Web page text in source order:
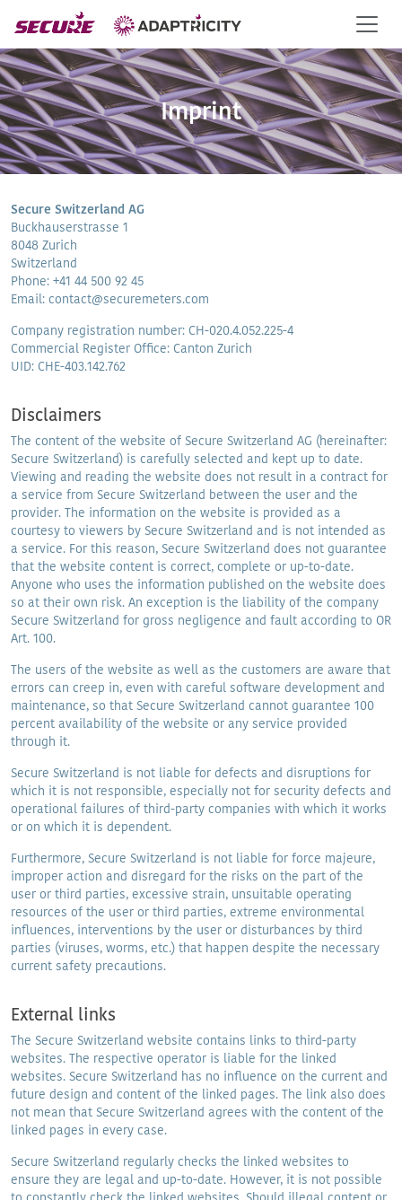
Imprint
Secure Switzerland AG
Buckhauserstrasse 1
8048 Zurich
Switzerland
Phone: +41 44 500 92 45
Email: contact@securemeters.com
Company registration number: CH-020.4.052.225-4
Commercial Register Office: Canton Zurich
UID: CHE-403.142.762
Disclaimers
The content of the website of Secure Switzerland AG (hereinafter:
Secure Switzerland) is carefully selected and kept up to date.
Viewing and reading the website does not result in a contract for
a service from Secure Switzerland between the user and the
provider. The information on the website is provided as a
courtesy to viewers by Secure Switzerland and is not intended as
a service. For this reason, Secure Switzerland does not guarantee
that the website content is correct, complete or up-to-date.
Anyone who uses the information published on the website does
so at their own risk. An exception is the liability of the company
Secure Switzerland for gross negligence and fault according to OR
Art. 100.
The users of the website as well as the customers are aware that
errors can creep in, even with careful software development and
maintenance, so that Secure Switzerland cannot guarantee 100
percent availability of the website or any service provided
through it.
Secure Switzerland is not liable for defects and disruptions for
which it is not responsible, especially not for security defects and
operational failures of third-party companies with which it works
or on which it is dependent.
Furthermore, Secure Switzerland is not liable for force majeure,
improper action and disregard for the risks on the part of the
user or third parties, excessive strain, unsuitable operating
resources of the user or third parties, extreme environmental
influences, interventions by the user or disturbances by third
parties (viruses, worms, etc.) that happen despite the necessary
current safety precautions.
External links
The Secure Switzerland website contains links to third-party
websites. The respective operator is liable for the linked
websites. Secure Switzerland has no influence on the current and
future design and content of the linked pages. The link also does
not mean that Secure Switzerland agrees with the content of the
linked pages in every case.
Secure Switzerland regularly checks the linked websites to
ensure they are legal and up-to-date. However, it is not possible